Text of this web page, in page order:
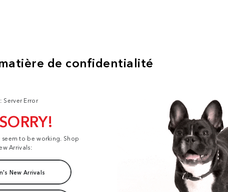
Server Error
to be working. Shop
Arrivals:
New Arrivals